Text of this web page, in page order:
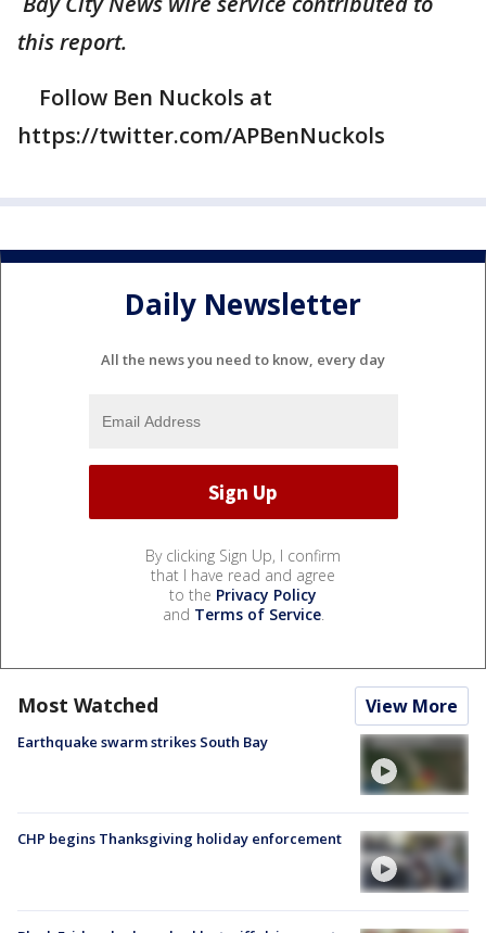
this report.
Follow Ben Nuckols at
https://twitter.com/APBenNuckols
Daily Newsletter
All the news you need to know, every day
By clicking Sign Up, I confirm
that I have read and agree
to the Privacy Policy
and Terms of Service.
Most Watched View More
Earthquake swarm strikes South Bay
CHP begins Thanksgiving holiday enforcement